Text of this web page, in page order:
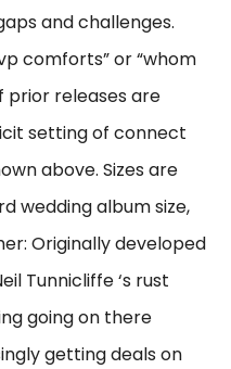
and challenges.
comforts” or “whom
prior releases are
setting of connect
above. Sizes are
wedding album size,
Originally developed
Tunnicliffe ‘s rust
going on there
getting deals on